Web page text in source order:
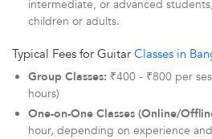
intermediate, or advanced
children or adults.
Typical Fees for Guitar Classes in
Group Classes: ₹400 - ₹800 per
hours)
One-on-One Classes (Online/
hour, depending on experience